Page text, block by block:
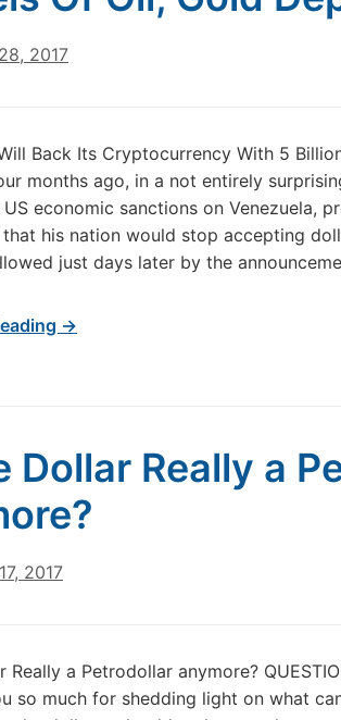
2017
Back Its Cryptocurrency With 5
months ago, in a not entirely
economic sanctions on Venezuela,
that his nation would stop accepting
just days later by the
→
Dollar Really a
2017
Really a Petrodollar anymore?
so much for shedding light on what